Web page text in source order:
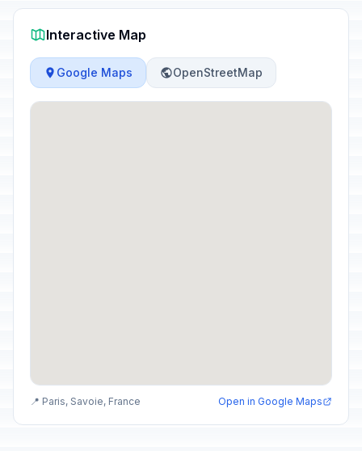
Interactive Map
Google Maps OpenStreetMap
📍 Paris, Savoie, France Open in Google Maps